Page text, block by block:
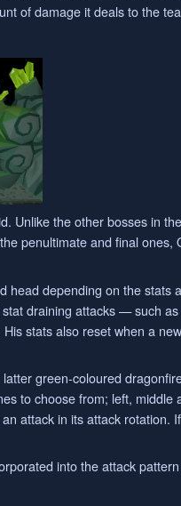
of damage it deals to the
Unlike the other bosses in
penultimate and final ones,
head depending on the stats
draining attacks — such
stats also reset when a
green-coloured
to choose from; left,
attack in its attack rotation.
into the attack